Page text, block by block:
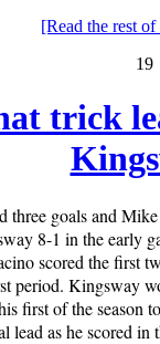
[Read the rest
19
trick
three goals and
8-1 in the early
scored the first
period. Kingsway
first of the season
lead as he scored